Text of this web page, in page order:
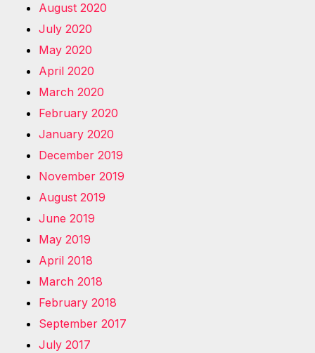
August 2020
July 2020
May 2020
April 2020
March 2020
February 2020
January 2020
December 2019
November 2019
August 2019
June 2019
May 2019
April 2018
March 2018
February 2018
September 2017
July 2017